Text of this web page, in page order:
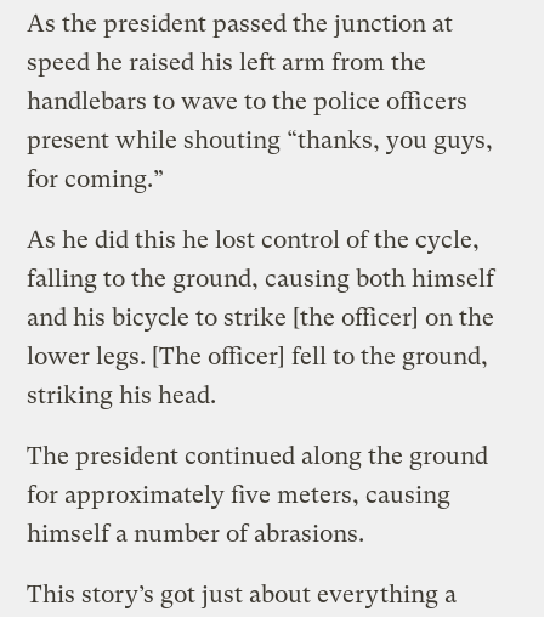
As the president passed the junction at
speed he raised his left arm from the
handlebars to wave to the police officers
present while shouting “thanks, you guys,
for coming.”
As he did this he lost control of the cycle,
falling to the ground, causing both himself
and his bicycle to strike [the officer] on the
lower legs. [The officer] fell to the ground,
striking his head.
The president continued along the ground
for approximately five meters, causing
himself a number of abrasions.
This story’s got just about everything a